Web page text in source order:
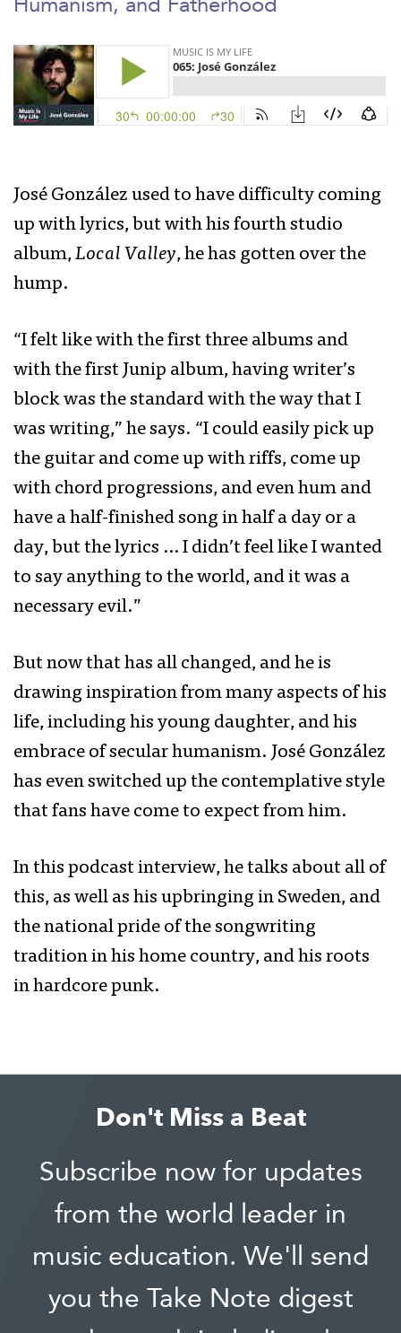
​​José González used to have difficulty coming
up with lyrics, but with his fourth studio
album,Local Valley, he has gotten over the
hump.
“I felt like with the first three albums and
with the first Junip album, having writer’s
block was the standard with the way that I
was writing,” he says. “I could easily pick up
the guitar and come up with riffs, come up
with chord progressions, and even hum and
have a half-finished song in half a day or a
day, but the lyrics … I didn’t feel like I wanted
to say anything to the world, and it was a
necessary evil.”
But now that has all changed, and he is
drawing inspiration from many aspects of his
life, including his young daughter, and his
embrace of secular humanism. José González
has even switched up the contemplative style
that fans have come to expect from him.
In this podcast interview, he talks about all of
this, as well as his upbringing in Sweden, and
the national pride of the songwriting
tradition in his home country, and his roots
in hardcore punk.
Don't Miss a Beat
Subscribe now for updates
from the world leader in
music education. We'll send
you the Take Note digest